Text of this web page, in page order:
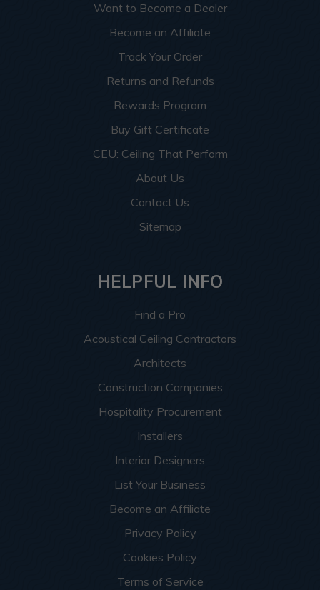
Want to Become a Dealer
Become an Affiliate
Track Your Order
Returns and Refunds
Rewards Program
Buy Gift Certificate
CEU: Ceiling That Perform
About Us
Contact Us
Sitemap
HELPFUL INFO
Find a Pro
Acoustical Ceiling Contractors
Architects
Construction Companies
Hospitality Procurement
Installers
Interior Designers
List Your Business
Become an Affiliate
Privacy Policy
Cookies Policy
Terms of Service